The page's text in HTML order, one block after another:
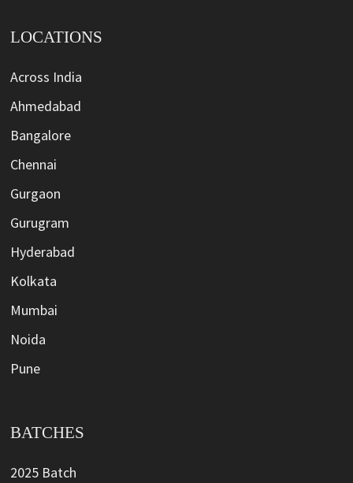
LOCATIONS
Across India
Ahmedabad
Bangalore
Chennai
Gurgaon
Gurugram
Hyderabad
Kolkata
Mumbai
Noida
Pune
BATCHES
2025 Batch